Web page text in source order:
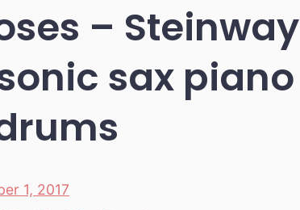
– Steinway
sax piano
1, 2017